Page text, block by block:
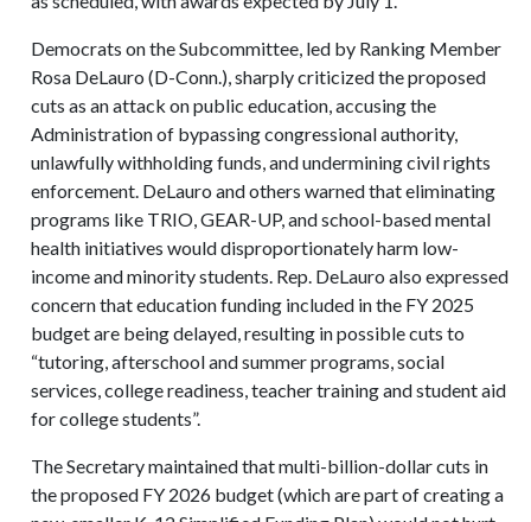
Democrats on the Subcommittee, led by Ranking Member
Rosa DeLauro (D-Conn.), sharply criticized the proposed
cuts as an attack on public education, accusing the
Administration of bypassing congressional authority,
unlawfully withholding funds, and undermining civil rights
enforcement. DeLauro and others warned that eliminating
programs like TRIO, GEAR-UP, and school-based mental
health initiatives would disproportionately harm low-
income and minority students. Rep. DeLauro also expressed
concern that education funding included in the FY 2025
budget are being delayed, resulting in possible cuts to
“tutoring, afterschool and summer programs, social
services, college readiness, teacher training and student aid
for college students”.
The Secretary maintained that multi-billion-dollar cuts in
the proposed FY 2026 budget (which are part of creating a